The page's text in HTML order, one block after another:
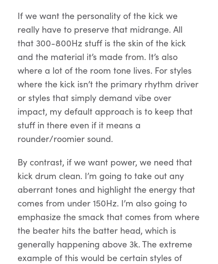
If we want the personality of the kick we
really have to preserve that midrange. All
that 300-800Hz stuff is the skin of the kick
and the material it’s made from. It’s also
where a lot of the room tone lives. For styles
where the kick isn’t the primary rhythm driver
or styles that simply demand vibe over
impact, my default approach is to keep that
stuff in there even if it means a
rounder/roomier sound.
By contrast, if we want power, we need that
kick drum clean. I’m going to take out any
aberrant tones and highlight the energy that
comes from under 150Hz. I’m also going to
emphasize the smack that comes from where
the beater hits the batter head, which is
generally happening above 3k. The extreme
example of this would be certain styles of